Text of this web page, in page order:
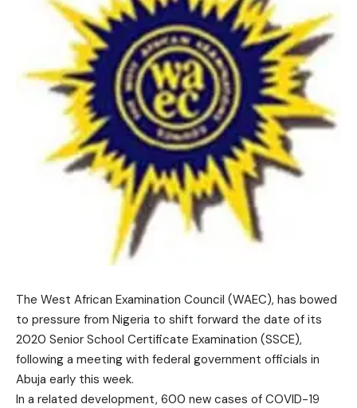
The West African Examination Council (WAEC), has bowed
to pressure from Nigeria to shift forward the date of its
2020 Senior School Certificate Examination (SSCE),
following a meeting with federal government officials in
Abuja early this week.
In a related development, 600 new cases of COVID-19